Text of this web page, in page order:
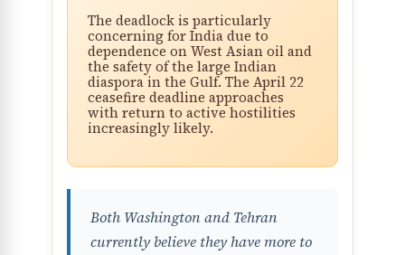
The deadlock is particularly
concerning for India due to
dependence on West Asian oil and
the safety of the large Indian
diaspora in the Gulf. The April 22
ceasefire deadline approaches
with return to active hostilities
increasingly likely.
Both Washington and Tehran
currently believe they have more to